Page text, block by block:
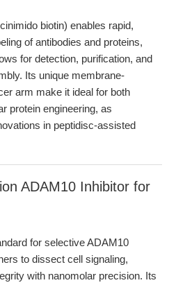
biotin) enables rapid,
of antibodies and proteins,
for detection, purification, and
Its unique membrane-
arm make it ideal for both
protein engineering, as
in peptidisc-assisted
ADAM10 Inhibitor for
for selective ADAM10
to dissect cell signaling,
with nanomolar precision. Its